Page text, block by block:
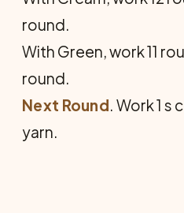
round.
With Green, work 11
round.
Next Round. Work 1 s
yarn.